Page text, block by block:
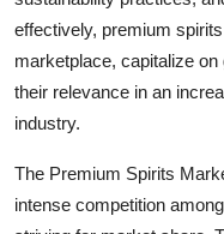
effectively, premium
marketplace, capitalize
their relevance in an
industry.
The Premium Spirits
intense competition